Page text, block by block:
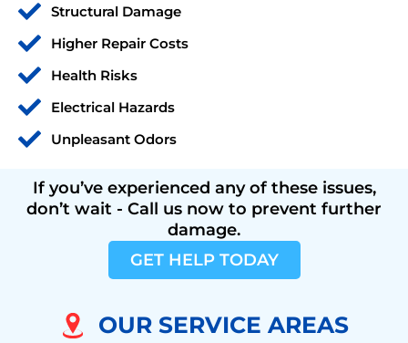
Structural Damage
Higher Repair Costs
Health Risks
Electrical Hazards
Unpleasant Odors
If you’ve experienced any of these issues,
don’t wait - Call us now to prevent further
damage.
GET HELP TODAY
OUR SERVICE AREAS